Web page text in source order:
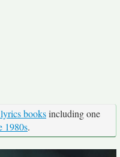
booksincluding one
1980s.